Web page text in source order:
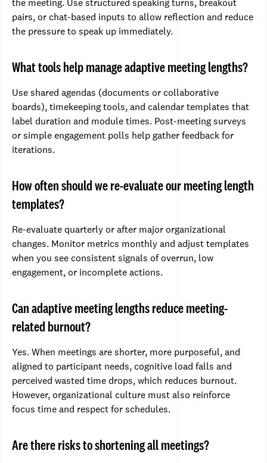
the meeting. Use structured speaking turns, breakout
pairs, or chat-based inputs to allow reflection and reduce
the pressure to speak up immediately.
What tools help manage adaptive meeting lengths?
Use shared agendas (documents or collaborative
boards), timekeeping tools, and calendar templates that
label duration and module times. Post-meeting surveys
or simple engagement polls help gather feedback for
iterations.
How often should we re-evaluate our meeting length
templates?
Re-evaluate quarterly or after major organizational
changes. Monitor metrics monthly and adjust templates
when you see consistent signals of overrun, low
engagement, or incomplete actions.
Can adaptive meeting lengths reduce meeting-
related burnout?
Yes. When meetings are shorter, more purposeful, and
aligned to participant needs, cognitive load falls and
perceived wasted time drops, which reduces burnout.
However, organizational culture must also reinforce
focus time and respect for schedules.
Are there risks to shortening all meetings?